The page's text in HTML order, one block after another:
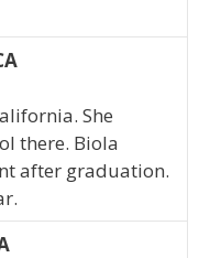
She
there. Biola
after graduation.